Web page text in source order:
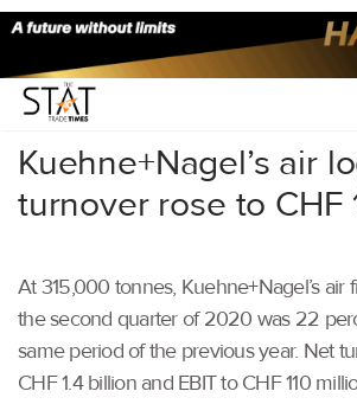
Home/Latest News/Logistics/
Kuehne+Nagel’s air
turnover rose to CHF
At 315,000 tonnes, Kuehne+Nagel’s air
the second quarter of 2020 was 22
same period of the previous year. Net
CHF 1.4 billion and EBIT to CHF 110